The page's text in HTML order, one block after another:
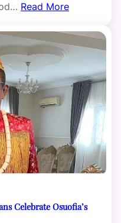
Read More
Celebrate Osuofia’s